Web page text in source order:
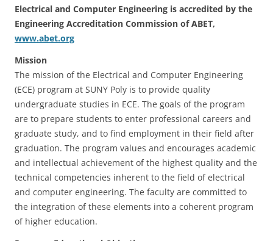
Electrical and Computer Engineering is accredited by the
Engineering Accreditation Commission of ABET,
www.abet.org
Mission
The mission of the Electrical and Computer Engineering
(ECE) program at SUNY Poly is to provide quality
undergraduate studies in ECE. The goals of the program
are to prepare students to enter professional careers and
graduate study, and to find employment in their field after
graduation. The program values and encourages academic
and intellectual achievement of the highest quality and the
technical competencies inherent to the field of electrical
and computer engineering. The faculty are committed to
the integration of these elements into a coherent program
of higher education.